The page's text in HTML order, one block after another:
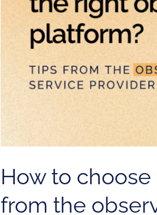
How to
from the
observability
service
provider